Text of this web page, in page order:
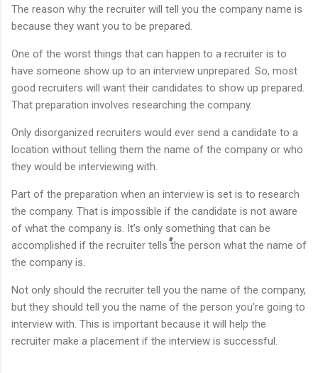
The reason why the recruiter will tell you the company name is
because they want you to be prepared.
One of the worst things that can happen to a recruiter is to
have someone show up to an interview unprepared. So, most
good recruiters will want their candidates to show up prepared.
That preparation involves researching the company.
Only disorganized recruiters would ever send a candidate to a
location without telling them the name of the company or who
they would be interviewing with.
Part of the preparation when an interview is set is to research
the company. That is impossible if the candidate is not aware
of what the company is. It’s only something that can be
accomplished if the recruiter tells the person what the name of
the company is.
Not only should the recruiter tell you the name of the company,
but they should tell you the name of the person you’re going to
interview with. This is important because it will help the
recruiter make a placement if the interview is successful.